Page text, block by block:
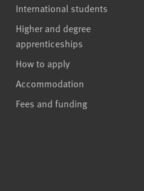
International students
Higher and degree
apprenticeships
How to apply
Accommodation
Fees and funding